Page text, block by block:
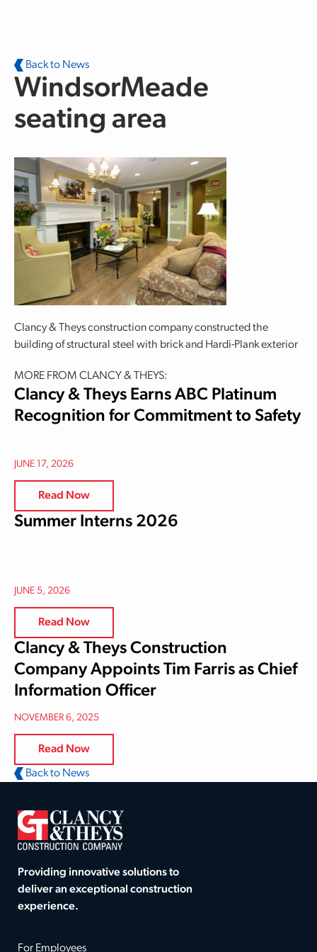
Back to News
WindsorMeade
seating area
Clancy & Theys construction company constructed the
building of structural steel with brick and Hardi-Plank exterior
MORE FROM CLANCY & THEYS:
Clancy & Theys Earns ABC Platinum
Recognition for Commitment to Safety
JUNE 17, 2026
Read Now
Summer Interns 2026
JUNE 5, 2026
Read Now
Clancy & Theys Construction
Company Appoints Tim Farris as Chief
Information Officer
NOVEMBER 6, 2025
Read Now
Back to News
Providing innovative solutions to
deliver an exceptional construction
experience.
For Employees